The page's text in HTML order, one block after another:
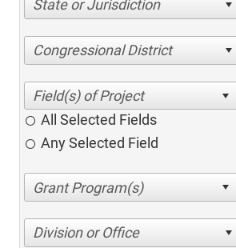
State or Jurisdiction
Congressional District
All Selected Fields
Any Selected Field
Division or Office